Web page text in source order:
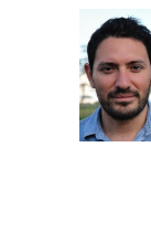
e
b
o
o
k
i
t
t
e
r